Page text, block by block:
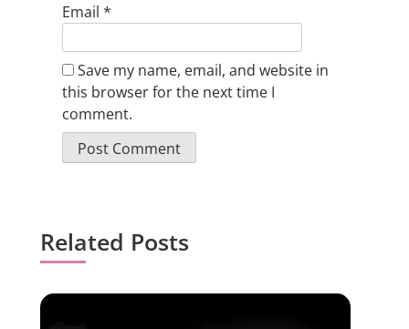
Email *
Save my name, email, and website in
this browser for the next time I
comment.
Related Posts